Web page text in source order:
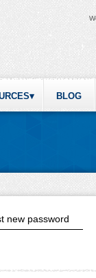
BLOG
new password